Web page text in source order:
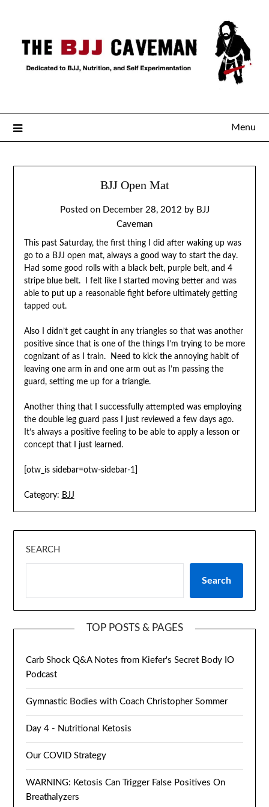
Menu
BJJ Open Mat
Posted on December 28, 2012 by BJJ
Caveman
This past Saturday, the first thing I did after waking up was
go to a BJJ open mat, always a good way to start the day.
Had some good rolls with a black belt, purple belt, and 4
stripe blue belt. I felt like I started moving better and was
able to put up a reasonable fight before ultimately getting
tapped out.
Also I didn’t get caught in any triangles so that was another
positive since that is one of the things I’m trying to be more
cognizant of as I train. Need to kick the annoying habit of
leaving one arm in and one arm out as I’m passing the
guard, setting me up for a triangle.
Another thing that I successfully attempted was employing
the double leg guard pass I just reviewed a few days ago.
It’s always a positive feeling to be able to apply a lesson or
concept that I just learned.
[otw_is sidebar=otw-sidebar-1]
Category: BJJ
SEARCH
Search
TOP POSTS & PAGES
Carb Shock Q&A Notes from Kiefer's Secret Body IO
Podcast
Gymnastic Bodies with Coach Christopher Sommer
Day 4 - Nutritional Ketosis
Our COVID Strategy
WARNING: Ketosis Can Trigger False Positives On
Breathalyzers